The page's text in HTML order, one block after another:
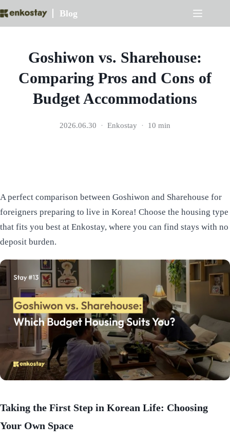
to
Blog
Goshiwon vs. Sharehouse:
Comparing Pros and Cons of
Budget Accommodations
2026.06.30 Enkostay 10 min
A perfect comparison between Goshiwon and Sharehouse for
foreigners preparing to live in Korea! Choose the housing type
that fits you best at Enkostay, where you can find stays with no
deposit burden.
Taking the First Step in Korean Life: Choosing
Your Own Space